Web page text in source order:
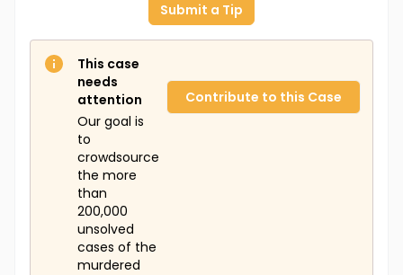
Submit a Tip
This case
needs
attention
Our goal is
to
crowdsource
the more
than
200,000
unsolved
cases of the
murdered
Contribute to this Case